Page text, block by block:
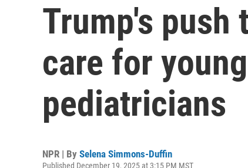
Trump's push
care for
pediatricians
NPR | By Selena Simmons-Duffin
Published December 19, 2025 at 3:15 PM MST